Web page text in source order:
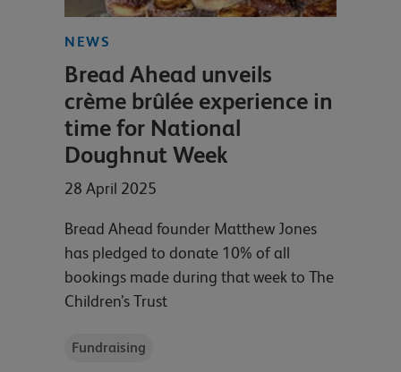
NEWS
Bread Ahead unveils
crème brûlée experience in
time for National
Doughnut Week
28 April 2025
Bread Ahead founder Matthew Jones
has pledged to donate 10% of all
bookings made during that week to The
Children’s Trust
Fundraising